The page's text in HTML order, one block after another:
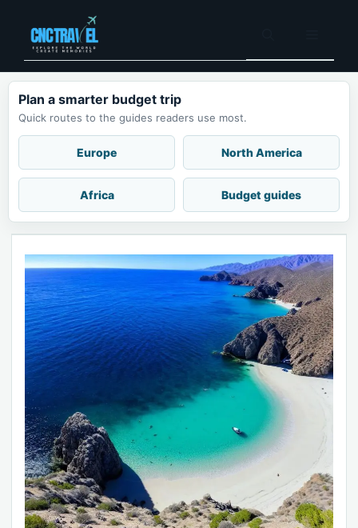
content
Plan a smarter budget trip
Quick routes to the guides readers use most.
Europe North America
Africa Budget guides